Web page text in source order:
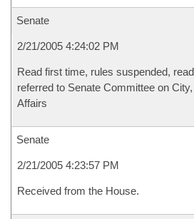
Senate
2/21/2005 4:24:02 PM
Read first time, rules suspended,
referred to Senate Committee on
Affairs
Senate
2/21/2005 4:23:57 PM
Received from the House.